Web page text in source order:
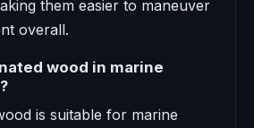
them easier to maneuver
overall.
wood in marine
is suitable for marine